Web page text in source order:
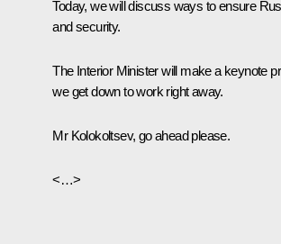
Today, we will discuss ways to ensure
and security.
The Interior Minister will make a keynote
we get down to work right away.
Mr Kolokoltsev, go ahead please.
<…>